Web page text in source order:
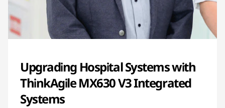
Upgrading Hospital Systems with
ThinkAgile MX630 V3 Integrated
Systems